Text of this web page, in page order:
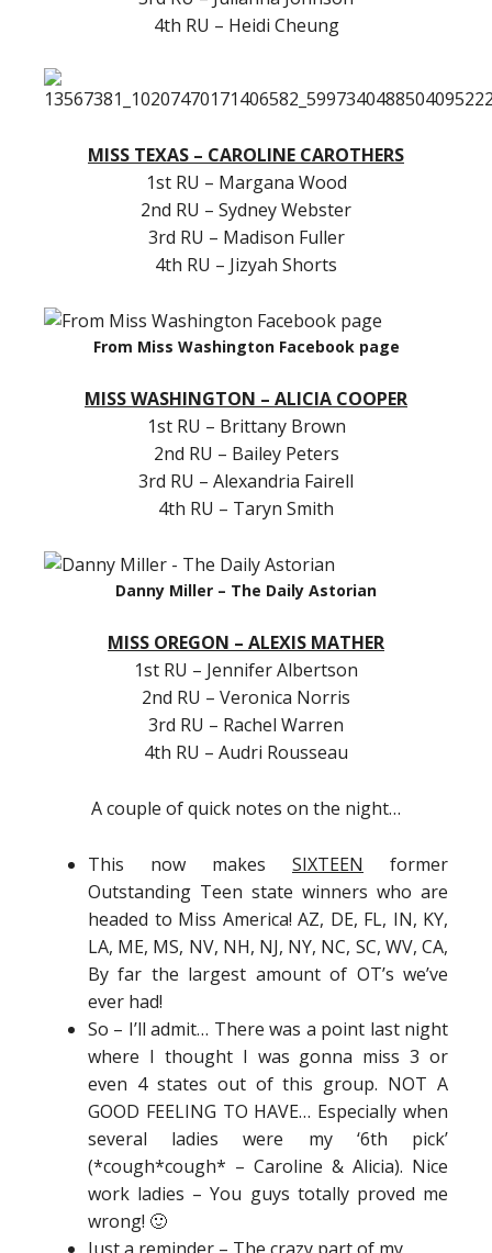
4th RU – Heidi Cheung
MISS TEXAS – CAROLINE CAROTHERS
1st RU – Margana Wood
2nd RU – Sydney Webster
3rd RU – Madison Fuller
4th RU – Jizyah Shorts
From Miss Washington Facebook page
MISS WASHINGTON – ALICIA COOPER
1st RU – Brittany Brown
2nd RU – Bailey Peters
3rd RU – Alexandria Fairell
4th RU – Taryn Smith
Danny Miller – The Daily Astorian
MISS OREGON – ALEXIS MATHER
1st RU – Jennifer Albertson
2nd RU – Veronica Norris
3rd RU – Rachel Warren
4th RU – Audri Rousseau
A couple of quick notes on the night…
This now makes SIXTEEN former
Outstanding Teen state winners who are
headed to Miss America! AZ, DE, FL, IN, KY,
LA, ME, MS, NV, NH, NJ, NY, NC, SC, WV, CA,
By far the largest amount of OT’s we’ve
ever had!
So – I’ll admit… There was a point last night
where I thought I was gonna miss 3 or
even 4 states out of this group. NOT A
GOOD FEELING TO HAVE… Especially when
several ladies were my ‘6th pick’
(*cough*cough* – Caroline & Alicia). Nice
work ladies – You guys totally proved me
wrong! 🙂